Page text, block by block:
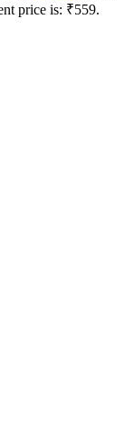
price is: ₹559.